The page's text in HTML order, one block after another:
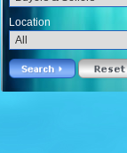
Location